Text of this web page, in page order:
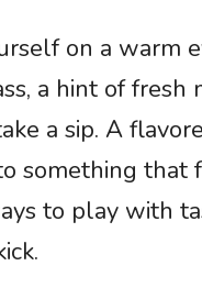
on a warm
a hint of fresh
a sip. A
something that
to play with